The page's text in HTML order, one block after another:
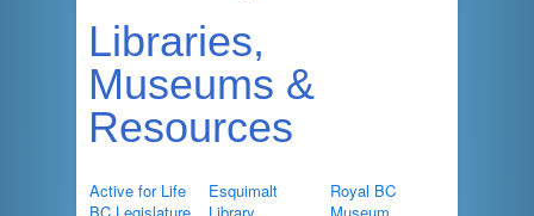
Libraries,
Museums &
Resources
Active for Life
Esquimalt
Royal BC